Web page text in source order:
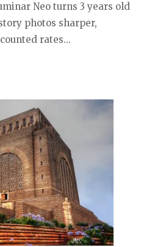
Neo turns 3 years old
photos sharper,
rates...